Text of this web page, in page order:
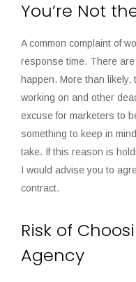
You’re Not
A common complaint of
response time. There
happen. More than likely,
working on and other
excuse for marketers to
something to keep in
take. If this reason is
I would advise you to
contract.
Risk of
Agency